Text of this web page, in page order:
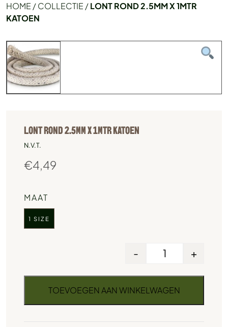
HOME /COLLECTIE /LONT ROND 2.5MM X 1MTR
KATOEN
LONT ROND 2.5MM X 1MTR KATOEN
N.V.T.
€4,49
MAAT
1 SIZE
- +
TOEVOEGEN AAN WINKELWAGEN